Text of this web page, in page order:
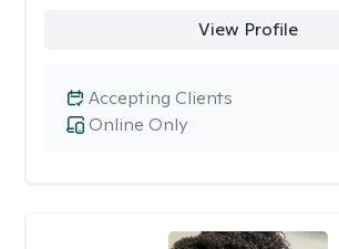
View Profile
Online Only
Accepting Clients